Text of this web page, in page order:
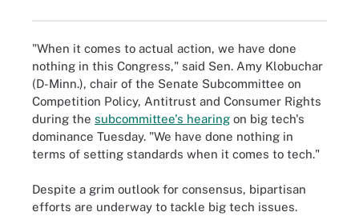
"When it comes to actual action, we have done
nothing in this Congress," said Sen. Amy Klobuchar
(D-Minn.), chair of the Senate Subcommittee on
Competition Policy, Antitrust and Consumer Rights
during the subcommittee's hearing on big tech's
dominance Tuesday. "We have done nothing in
terms of setting standards when it comes to tech."
Despite a grim outlook for consensus, bipartisan
efforts are underway to tackle big tech issues.